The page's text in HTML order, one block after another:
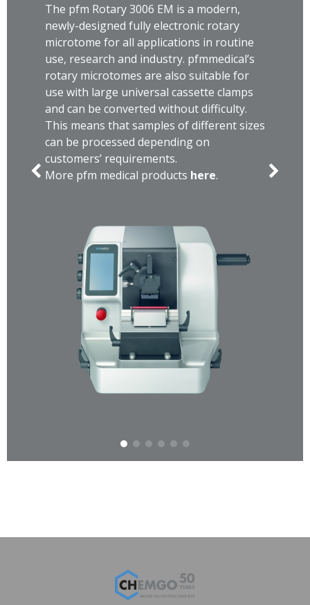
The pfm Rotary 3006 EM is a modern,
newly-designed fully electronic rotary
microtome for all applications in routine
use, research and industry. pfmmedical’s
rotary microtomes are also suitable for
use with large universal cassette clamps
and can be converted without difficulty.
This means that samples of different sizes
can be processed depending on
customers’ requirements.
More pfm medical products here.